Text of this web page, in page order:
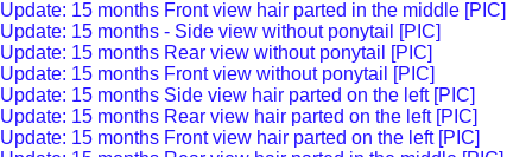
Update: 15 months Front view hair parted in the middle [PIC]
Update: 15 months - Side view without ponytail [PIC]
Update: 15 months Rear view without ponytail [PIC]
Update: 15 months Front view without ponytail [PIC]
Update: 15 months Side view hair parted on the left [PIC]
Update: 15 months Rear view hair parted on the left [PIC]
Update: 15 months Front view hair parted on the left [PIC]